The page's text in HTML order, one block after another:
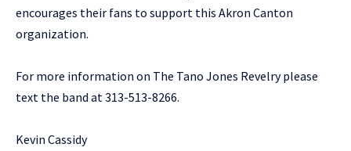
encourages their fans to support this Akron Canton
organization.
For more information on The Tano Jones Revelry please
text the band at 313-513-8266.
Kevin Cassidy